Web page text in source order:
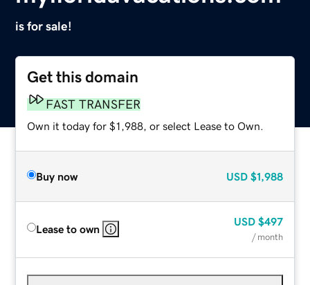
is for sale!
Get this domain
FAST TRANSFER
Own it today for $1,988, or select Lease to Own.
Buy now USD $1,988
Lease to own
USD $497
/ month